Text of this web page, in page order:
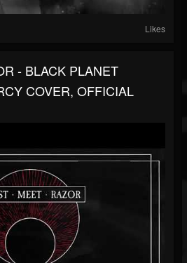
Likes
- BLACK PLANET
COVER, OFFICIAL